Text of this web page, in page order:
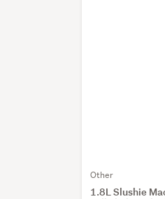
Other
1.8L Slushie